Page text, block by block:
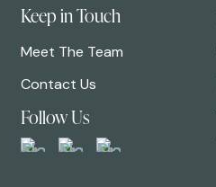
Keep in Touch
Meet The Team
Contact Us
Follow Us